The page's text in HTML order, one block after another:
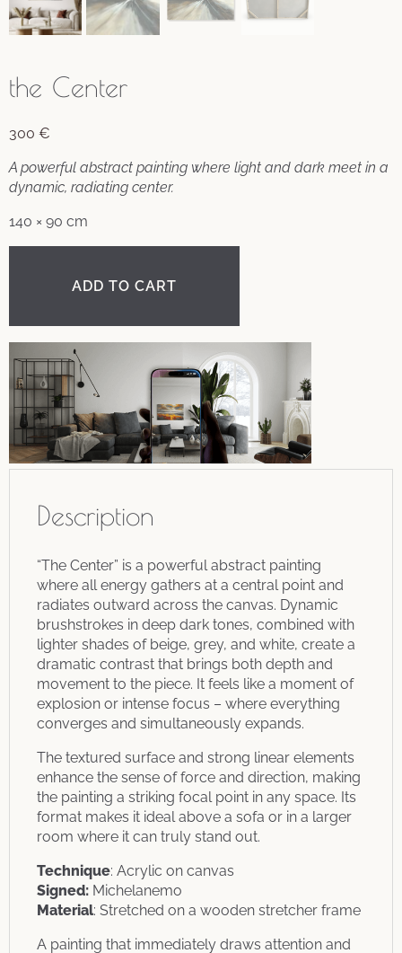
the Center
300 €
A powerful abstract painting where light and dark meet in a
dynamic, radiating center.
140 × 90 cm
ADD TO CART
Description
“The Center” is a powerful abstract painting
where all energy gathers at a central point and
radiates outward across the canvas. Dynamic
brushstrokes in deep dark tones, combined with
lighter shades of beige, grey, and white, create a
dramatic contrast that brings both depth and
movement to the piece. It feels like a moment of
explosion or intense focus – where everything
converges and simultaneously expands.
The textured surface and strong linear elements
enhance the sense of force and direction, making
the painting a striking focal point in any space. Its
format makes it ideal above a sofa or in a larger
room where it can truly stand out.
Technique: Acrylic on canvas
Signed: Michelanemo
Material: Stretched on a wooden stretcher frame
A painting that immediately draws attention and